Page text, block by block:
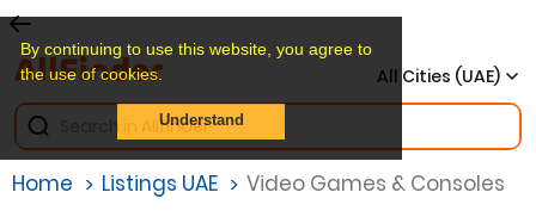
By continuing to use this website, you agree to
the use of cookies.
Understand
All Cities (UAE)
Home Listings UAE Video Games & Consoles